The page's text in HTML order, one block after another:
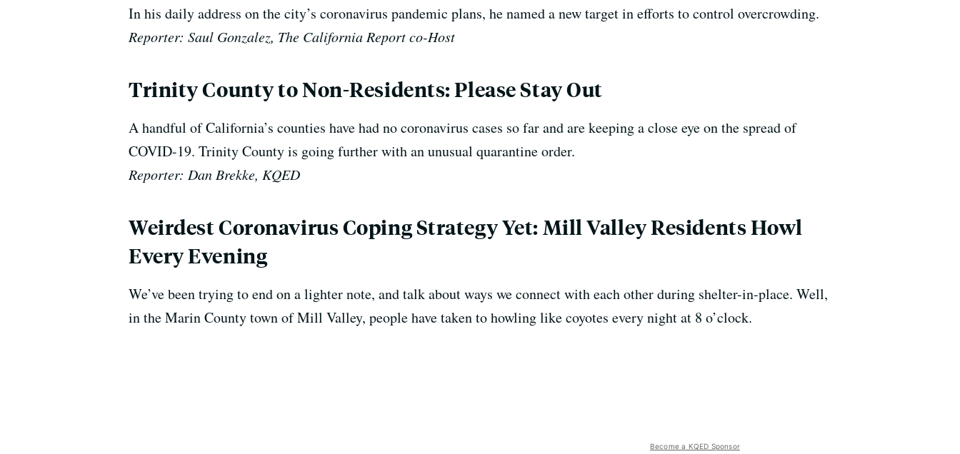
In his daily address on the city’s coronavirus pandemic plans, he named a new target in efforts to control overcrowding.
Reporter: Saul Gonzalez, The California Report co-Host
Trinity County to Non-Residents: Please Stay Out
A handful of California’s counties have had no coronavirus cases so far and are keeping a close eye on the spread of
COVID-19. Trinity County is going further with an unusual quarantine order.
Reporter: Dan Brekke, KQED
Weirdest Coronavirus Coping Strategy Yet: Mill Valley Residents Howl
Every Evening
We’ve been trying to end on a lighter note, and talk about ways we connect with each other during shelter-in-place. Well,
in the Marin County town of Mill Valley, people have taken to howling like coyotes every night at 8 o’clock.
Become a KQED Sponsor